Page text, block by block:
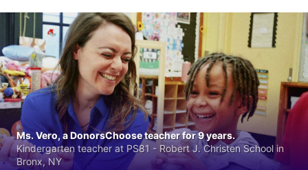
Ms. Vero, a DonorsChoose teacher for 9 years.
Kindergarten teacher at PS81 - Robert J. Christen School in
Bronx, NY